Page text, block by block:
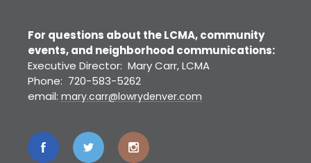
For questions about the LCMA, community
events, and neighborhood communications:
Executive Director: Mary Carr, LCMA
Phone: 720-583-5262
email: mary.carr@lowrydenver.com